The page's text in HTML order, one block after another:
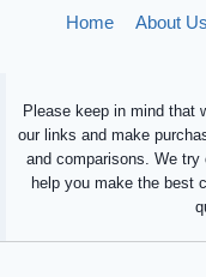
Home About Us
Please keep in mind that
our links and make
and comparisons. We
help you make the best